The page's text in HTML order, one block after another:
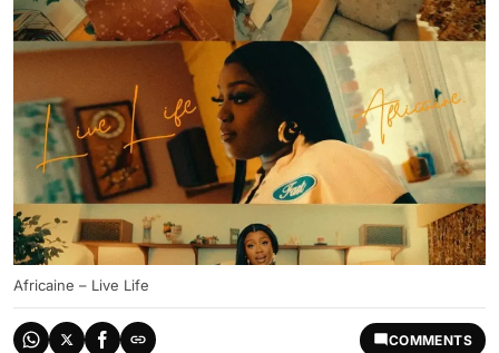
Africaine – Live Life
COMMENTS